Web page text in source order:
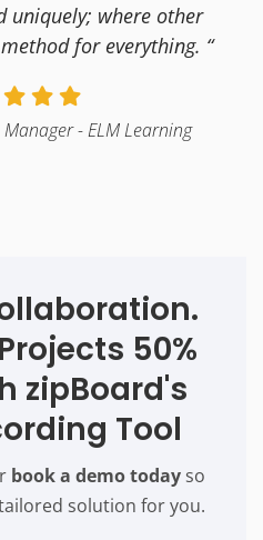
uniquely; where other
for everything. “
Manager - ELM Learning
50%
zipBoard's
Tool
book a demo today so
solution for you.